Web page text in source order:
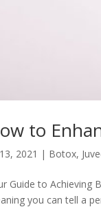
to
2021 | Botox,
Guide to Achieving
you can tell a